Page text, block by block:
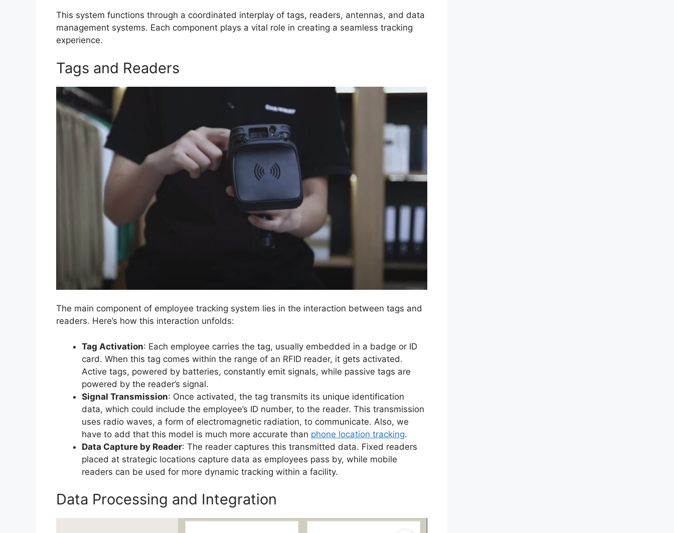
This system functions through a coordinated interplay of tags, readers, antennas, and data
management systems. Each component plays a vital role in creating a seamless tracking
experience.
Tags and Readers
The main component of employee tracking system lies in the interaction between tags and
readers. Here’s how this interaction unfolds:
Tag Activation: Each employee carries the tag, usually embedded in a badge or ID
card. When this tag comes within the range of an RFID reader, it gets activated.
Active tags, powered by batteries, constantly emit signals, while passive tags are
powered by the reader’s signal.
Signal Transmission: Once activated, the tag transmits its unique identification
data, which could include the employee’s ID number, to the reader. This transmission
uses radio waves, a form of electromagnetic radiation, to communicate. Also, we
have to add that this model is much more accurate than phone location tracking.
Data Capture by Reader: The reader captures this transmitted data. Fixed readers
placed at strategic locations capture data as employees pass by, while mobile
readers can be used for more dynamic tracking within a facility.
Data Processing and Integration